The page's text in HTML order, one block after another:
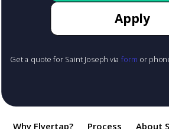
Apply
Get a quote for Saint Joseph viaform or
Why Flyertap? Process About